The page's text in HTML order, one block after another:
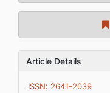
Article Details
ISSN: 2641-2039